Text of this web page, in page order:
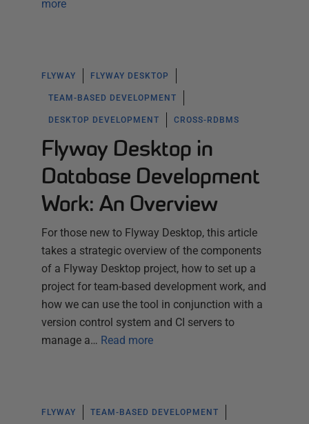
more
FLYWAY FLYWAY DESKTOP
TEAM-BASED DEVELOPMENT
DESKTOP DEVELOPMENT CROSS-RDBMS
Flyway Desktop in
Database Development
Work: An Overview
For those new to Flyway Desktop, this article
takes a strategic overview of the components
of a Flyway Desktop project, how to set up a
project for team-based development work, and
how we can use the tool in conjunction with a
version control system and CI servers to
manage a… Read more
FLYWAY TEAM-BASED DEVELOPMENT